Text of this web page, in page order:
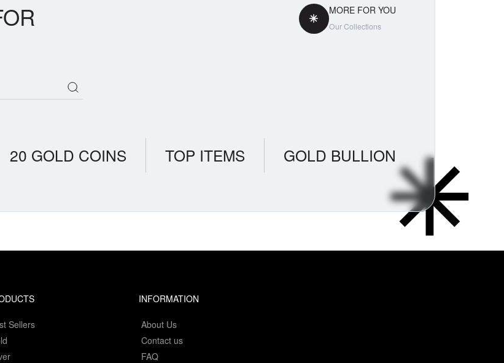
MORE FOR YOU
Our Collections
20 GOLD COINS TOP ITEMS GOLD BULLION
Sellers
INFORMATION
About Us
Contact us
FAQ